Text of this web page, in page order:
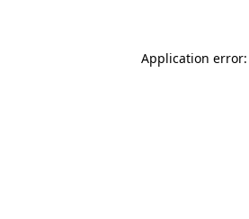
Application